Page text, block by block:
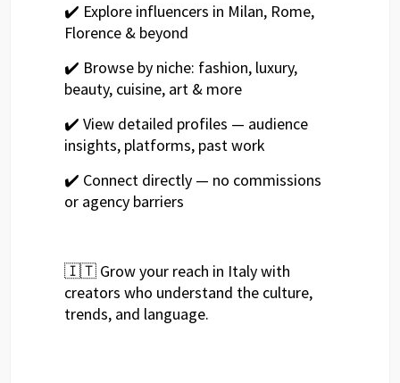
✔️ Explore influencers in Milan, Rome,
Florence & beyond
✔️ Browse by niche: fashion, luxury,
beauty, cuisine, art & more
✔️ View detailed profiles — audience
insights, platforms, past work
✔️ Connect directly — no commissions
or agency barriers
🇮🇹 Grow your reach in Italy with
creators who understand the culture,
trends, and language.